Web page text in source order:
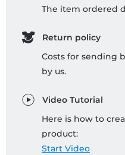
The item ordered
Return policy
Costs for sending
by us.
Video Tutorial
Here is how to
product:
Start Video